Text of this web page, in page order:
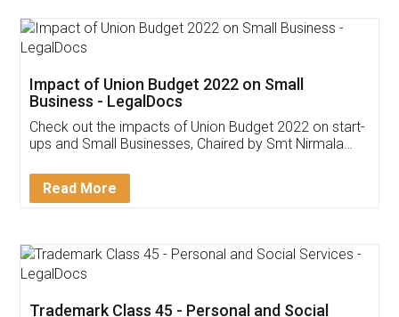
Get Free Invoicing Software
Invoice ,GST ,Credit ,Inventory
Download Our Mobile
App available on: